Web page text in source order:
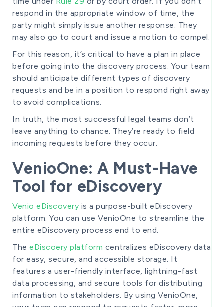
respond in the appropriate window of time, the
party might simply issue another response. They
may also go to court and issue a motion to compel.
For this reason, it’s critical to have a plan in place
before going into the discovery process. Your team
should anticipate different types of discovery
requests and be in a position to respond right away
to avoid complications.
In truth, the most successful legal teams don’t
leave anything to chance. They’re ready to field
incoming requests before they occur.
VenioOne: A Must-Have
Tool for eDiscovery
Venio eDiscovery is a purpose-built eDiscovery
platform. You can use VenioOne to streamline the
entire eDiscovery process end to end.
The eDiscoery platform centralizes eDiscovery data
for easy, secure, and accessible storage. It
features a user-friendly interface, lightning-fast
data processing, and secure tools for distributing
information to stakeholders. By using VenioOne,